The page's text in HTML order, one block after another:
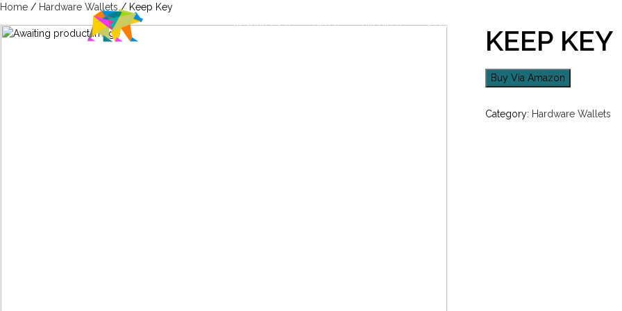
Resources Den Bitcoin Services
Home / Hardware Wallets/ Keep Key
KEEP KEY
Buy Via Amazon
Category: Hardware Wallets